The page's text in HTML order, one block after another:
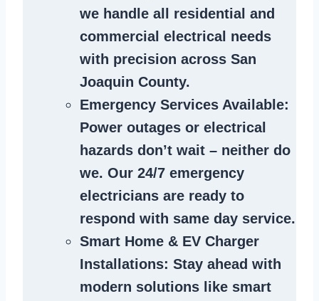
we handle all residential and
commercial electrical needs
with precision across San
Joaquin County.
Emergency Services Available:
Power outages or electrical
hazards don’t wait – neither do
we. Our 24/7 emergency
electricians are ready to
respond with same day service.
Smart Home & EV Charger
Installations: Stay ahead with
modern solutions like smart